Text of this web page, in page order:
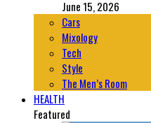
June 15, 2026
Cars
Mixology
Tech
Style
The Men’s Room
HEALTH
Featured